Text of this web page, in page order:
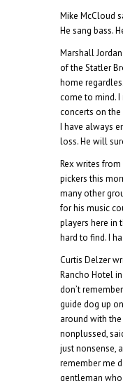
Mike McCloud
He sang bass.
Marshall
of the Statler
home
come to mind.
concerts on
I have always
loss. He will
Rex writes
pickers this
many other
for his music
players here in
hard to find. I
Curtis Delzer
Rancho Hotel
don’t
guide dog up
around with the
nonplussed,
just nonsense,
remember me
gentleman